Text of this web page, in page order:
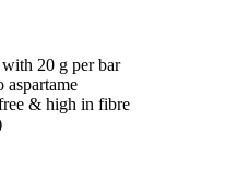
20 g per bar
aspartame
& high in fibre